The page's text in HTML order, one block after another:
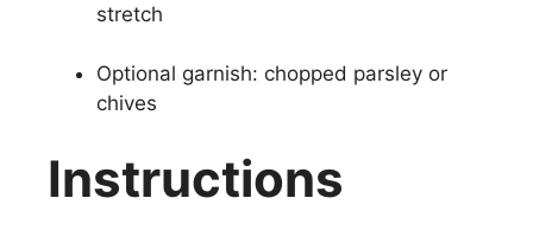
stretch
Optional garnish: chopped parsley or
chives
Instructions